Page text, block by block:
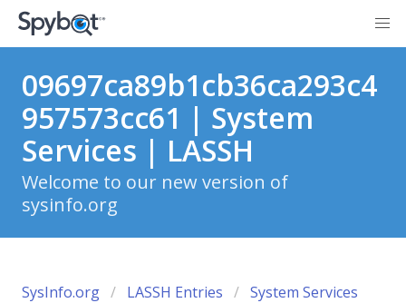
09697ca89b1cb36ca293c4
957573cc61 | System
Services | LASSH
Welcome to our new version of
sysinfo.org
SysInfo.org LASSH Entries
System Services